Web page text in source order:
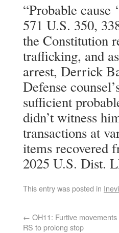
“Probable cause
571 U.S. 350,
the Constitution
trafficking, and
arrest, Derrick
Defense
sufficient
didn’t witness
transactions at
items recovered
2025 U.S. Dist.
This entry was posted in
← OH11: Furtive
RS to prolong stop